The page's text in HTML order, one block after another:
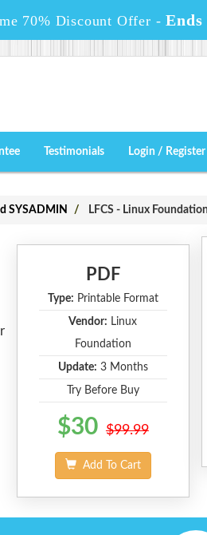
70% Discount Offer - Ends
Testimonials Login / Register
SYSADMIN LFCS - Linux
PDF
Type: Printable Format
Vendor: Linux
Foundation
Update: 3 Months
Try Before Buy
$30 $99.99
Add To Cart